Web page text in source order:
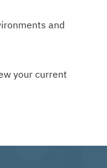
and
your current